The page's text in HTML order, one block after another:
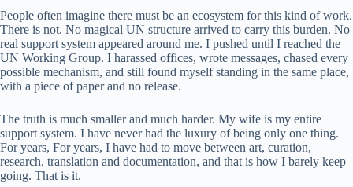
People often imagine there must be an ecosystem for this kind of work.
There is not. No magical UN structure arrived to carry this burden. No
real support system appeared around me. I pushed until I reached the
UN Working Group. I harassed offices, wrote messages, chased every
possible mechanism, and still found myself standing in the same place,
with a piece of paper and no release.
The truth is much smaller and much harder. My wife is my entire
support system. I have never had the luxury of being only one thing.
For years, For years, I have had to move between art, curation,
research, translation and documentation, and that is how I barely keep
going. That is it.